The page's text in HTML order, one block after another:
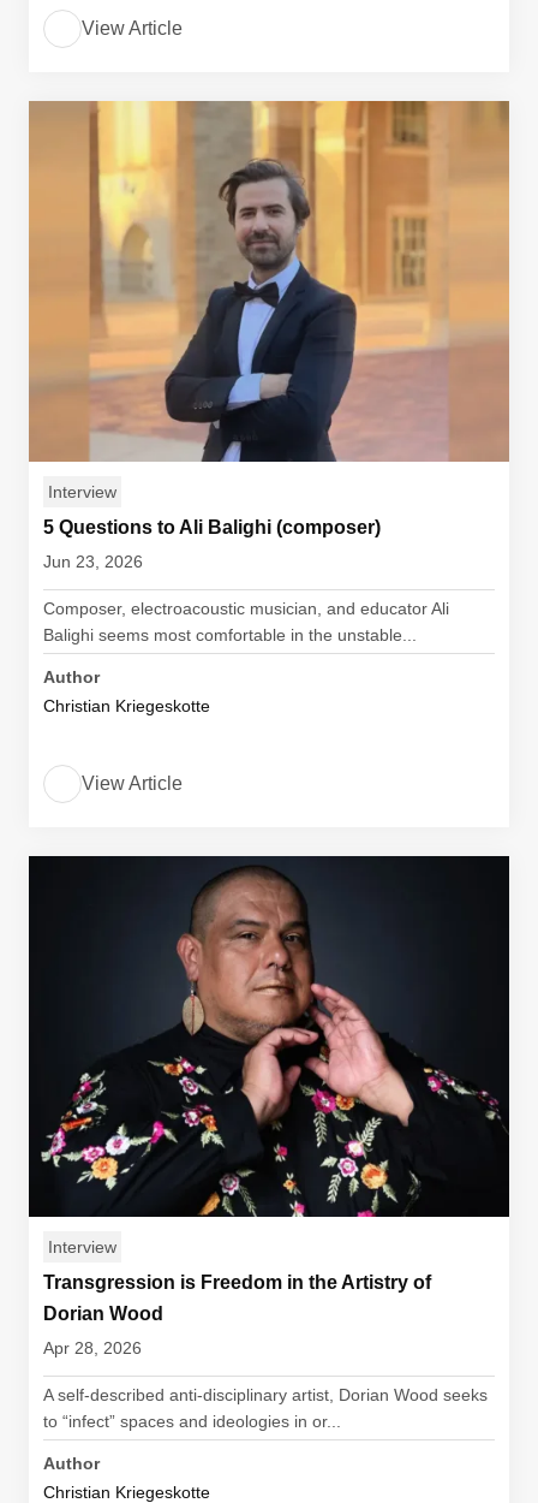
View Article
Interview
5 Questions to Ali Balighi (composer)
Jun 23, 2026
Composer, electroacoustic musician, and educator Ali
Balighi seems most comfortable in the unstable...
Author
Christian Kriegeskotte
View Article
Interview
Transgression is Freedom in the Artistry of
Dorian Wood
Apr 28, 2026
A self-described anti-disciplinary artist, Dorian Wood seeks
to “infect” spaces and ideologies in or...
Author
Christian Kriegeskotte